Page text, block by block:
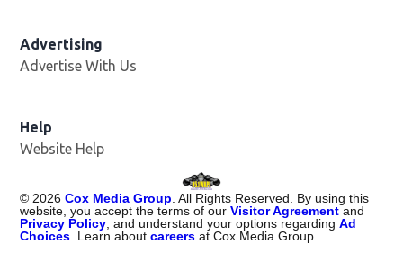
Advertising
Advertise With Us
Help
Website Help
© 2026 Cox Media Group . All Rights Reserved. By using this
website, you accept the terms of ourVisitor Agreement and
Privacy Policy , and understand your options regardingAd
Choices . Learn aboutcareers at Cox Media Group.